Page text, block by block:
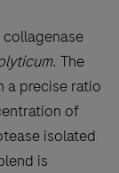
. The
a precise ratio
of
isolated
is